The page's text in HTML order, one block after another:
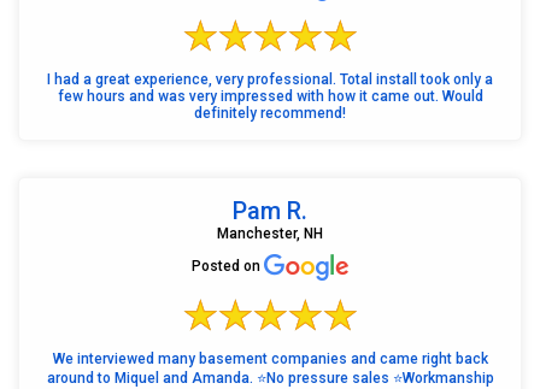
I had a great experience, very professional. Total install took only a
few hours and was very impressed with how it came out. Would
definitely recommend!
Pam R.
Manchester, NH
Posted on
We interviewed many basement companies and came right back
around to Miquel and Amanda. ⭐️No pressure sales ⭐️Workmanship